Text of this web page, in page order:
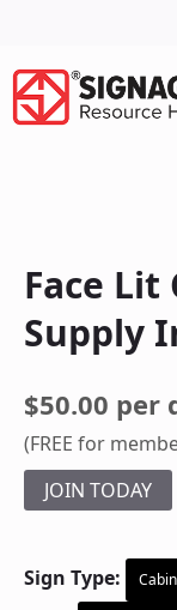
Face Lit
Supply
$50.00 per
(FREE for
JOIN TODAY
Sign Type: